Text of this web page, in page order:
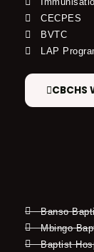
CECPES
BVTC
LAP
CBCHS
Banso
Mbingo
Baptist